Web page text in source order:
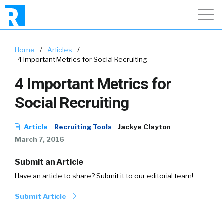
Home / Articles
/
4 Important Metrics for Social Recruiting
4 Important Metrics for
Social Recruiting
Article Recruiting Tools
Jackye Clayton
March 7, 2016
Submit an Article
Have an article to share? Submit it to our editorial team!
Submit Article